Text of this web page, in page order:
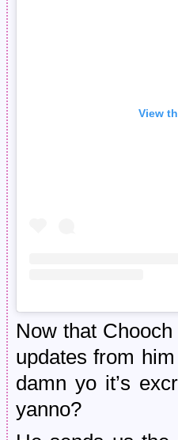
View
Now that Chooch
updates from
damn yo it’s
yanno?